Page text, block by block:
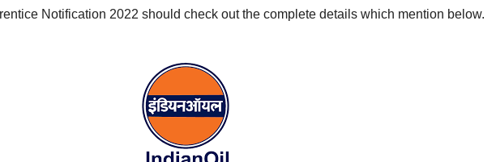
Notification 2022 should check out the complete details which mention below.